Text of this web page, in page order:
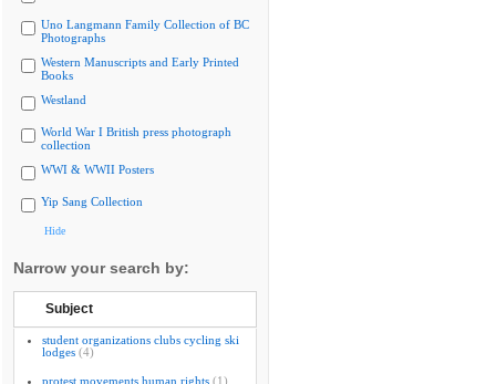
Uno Langmann Family Collection of BC
Photographs
Western Manuscripts and Early Printed
Books
Westland
World War I British press photograph
collection
WWI & WWII Posters
Yip Sang Collection
Hide
Narrow your search by:
Subject
student organizations clubs cycling ski
lodges (4)
protest movements human rights (1)